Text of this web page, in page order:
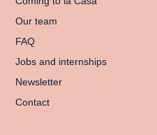
Our team
FAQ
Jobs and internships
Newsletter
Contact